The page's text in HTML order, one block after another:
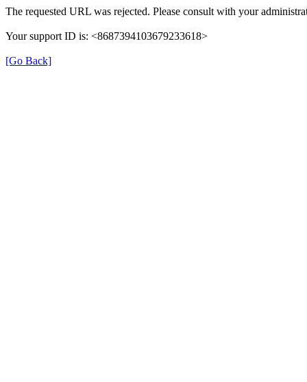
The requested URL was rejected. Please consult with your
Your support ID is: <8687394103679233618>
[Go Back]